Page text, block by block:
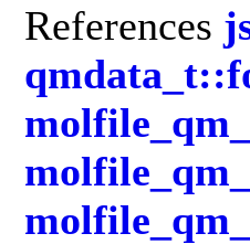
References